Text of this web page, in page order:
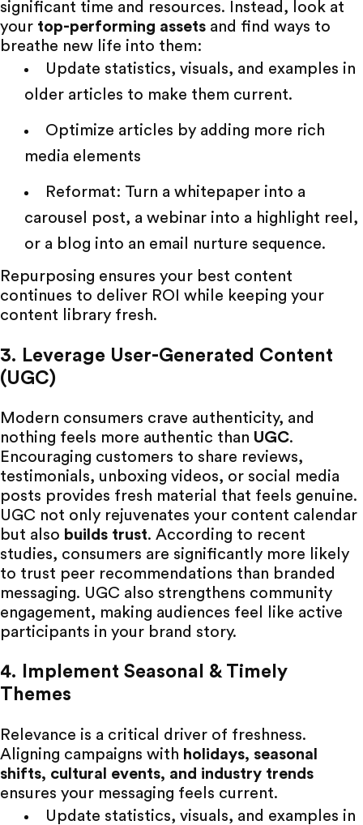
significant time and resources. Instead, look at
your top-performing assets and find ways to
breathe new life into them:
Update statistics, visuals, and examples in
older articles to make them current.
Optimize articles by adding more rich
media elements
Reformat: Turn a whitepaper into a
carousel post, a webinar into a highlight reel,
or a blog into an email nurture sequence.
Repurposing ensures your best content
continues to deliver ROI while keeping your
content library fresh.
3. Leverage User-Generated Content
(UGC)
Modern consumers crave authenticity, and
nothing feels more authentic than UGC.
Encouraging customers to share reviews,
testimonials, unboxing videos, or social media
posts provides fresh material that feels genuine.
UGC not only rejuvenates your content calendar
but also builds trust. According to recent
studies, consumers are significantly more likely
to trust peer recommendations than branded
messaging. UGC also strengthens community
engagement, making audiences feel like active
participants in your brand story.
4. Implement Seasonal & Timely
Themes
Relevance is a critical driver of freshness.
Aligning campaigns with holidays, seasonal
shifts, cultural events, and industry trends
ensures your messaging feels current.
Update statistics, visuals, and examples in